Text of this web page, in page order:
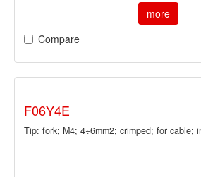
more
Compare
F06Y4E
Tip: fork; M4; 4÷6mm2; crimped; for cable;